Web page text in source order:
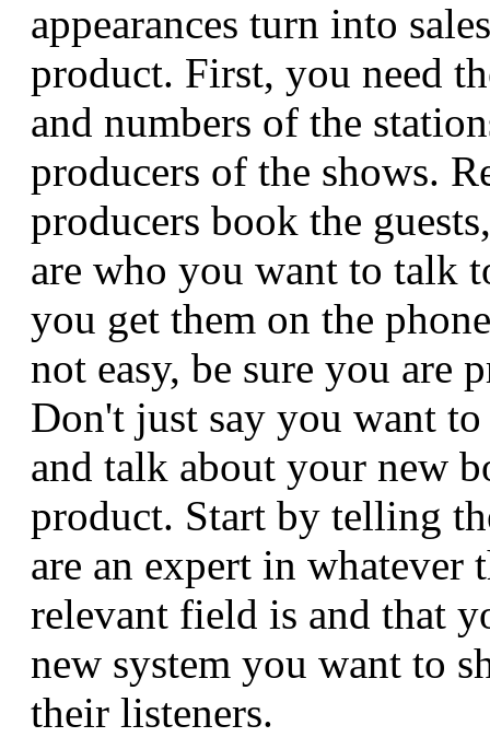
appearances turn into
product. First, you need
and numbers of the
producers of the shows.
producers book the
are who you want to talk
you get them on the
not easy, be sure you are
Don't just say you want to
and talk about your new
product. Start by telling
are an expert in whatever
relevant field is and that
new system you want to
their listeners.